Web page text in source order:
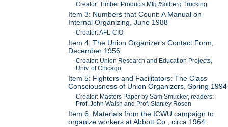
Creator: Timber Products Mfg./Solberg Trucking
Item 3: Numbers that Count: A Manual on
Internal Organizing, June 1988
Creator: AFL-CIO
Item 4: The Union Organizer's Contact Form,
December 1956
Creator: Union Research and Education Projects,
Univ. of Chicago
Item 5: Fighters and Facilitators: The Class
Consciousness of Union Organizers, Spring 1994
Creator: Masters Paper by Sam Smucker, readers:
Prof. John Walsh and Prof. Stanley Rosen
Item 6: Materials from the ICWU campaign to
organize workers at Abbott Co., circa 1964